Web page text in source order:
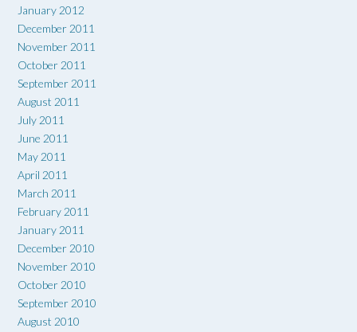
January 2012
December 2011
November 2011
October 2011
September 2011
August 2011
July 2011
June 2011
May 2011
April 2011
March 2011
February 2011
January 2011
December 2010
November 2010
October 2010
September 2010
August 2010